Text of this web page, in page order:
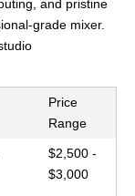
and pristine
grade mixer.
Price
Range
$2,500 -
$3,000